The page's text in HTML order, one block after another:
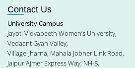
Contact Us
University Campus
Jayoti Vidyapeeth Women’s University,
Vedaant Gyan Valley,
Village-Jharna, Mahala Jobner Link Road,
Jaipur Ajmer Express Way, NH-8,